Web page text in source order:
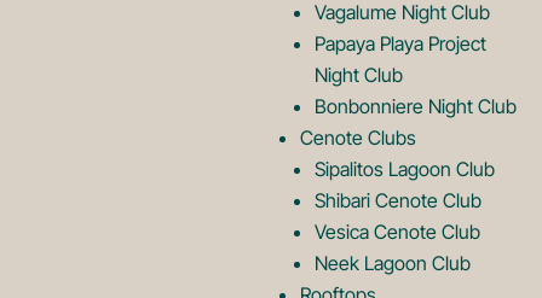
o
g
o
Vagalume Night Club
Papaya Playa Project
Night Club
Bonbonniere Night Club
Cenote Clubs
Sipalitos Lagoon Club
Shibari Cenote Club
Vesica Cenote Club
Neek Lagoon Club